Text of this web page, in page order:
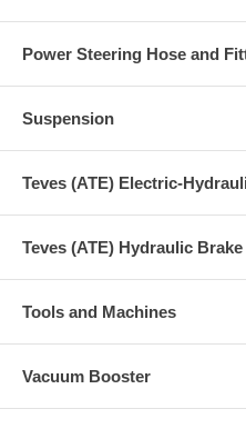
Power Steering Hose and
Suspension
Teves (ATE) Electric-
Teves (ATE) Hydraulic
Tools and Machines
Vacuum Booster